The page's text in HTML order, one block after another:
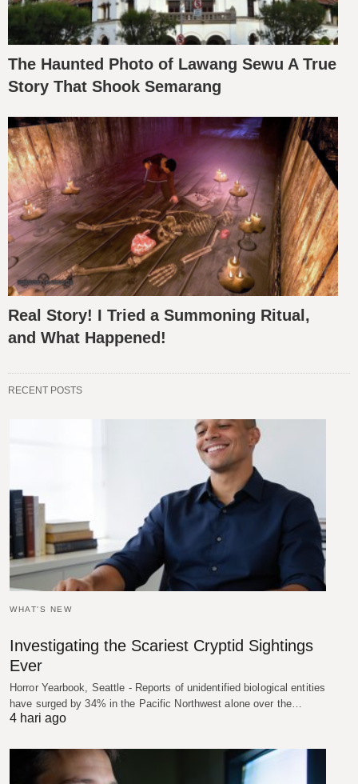
The Haunted Photo of Lawang Sewu A True
Story That Shook Semarang
Real Story! I Tried a Summoning Ritual,
and What Happened!
RECENT POSTS
WHAT'S NEW
Investigating the Scariest Cryptid Sightings
Ever
Horror Yearbook, Seattle - Reports of unidentified biological entities
have surged by 34% in the Pacific Northwest alone over the…
4 hari ago